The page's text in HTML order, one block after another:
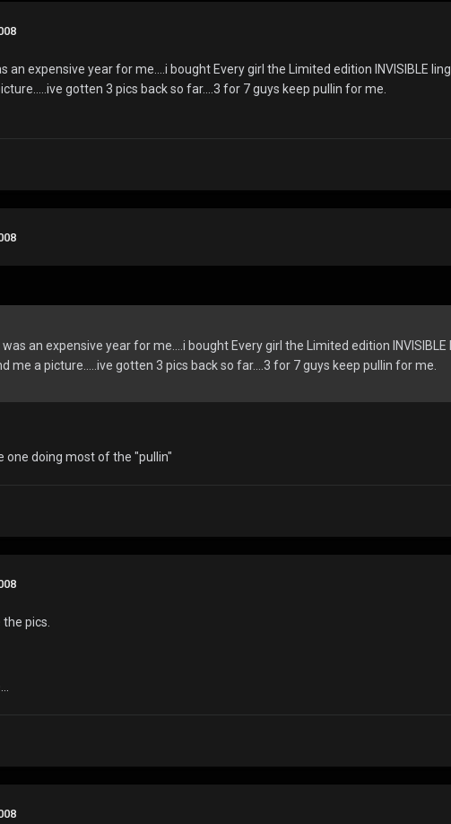
an expensive year for me....i bought Every girl the Limited edition INVISIBLE
gotten 3 pics back so far....3 for 7 guys keep pullin for me.
an expensive year for me....i bought Every girl the Limited edition
me a picture.....ive gotten 3 pics back so far....3 for 7 guys keep pullin for me.
one doing most of the "pullin"
pics.